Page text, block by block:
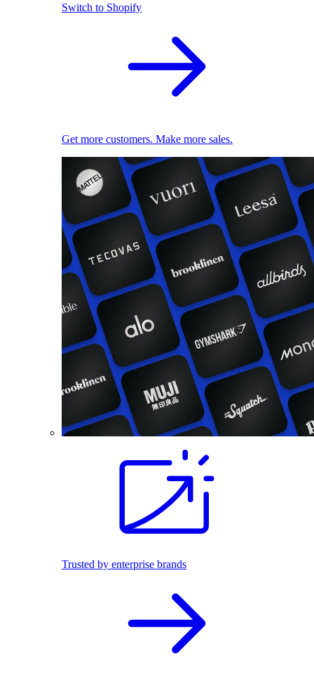
Switch to Shopify
Get more customers. Make more sales.
Trusted by enterprise brands